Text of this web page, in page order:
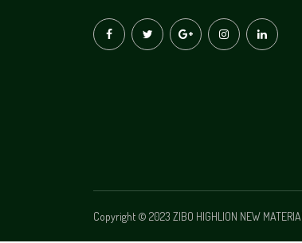
Copyright © 2023 ZIBO HIGHLION NEW